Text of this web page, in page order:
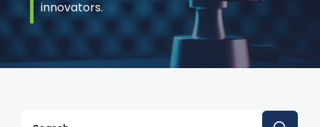
innovators.
This is a search field with an auto-suggest feature